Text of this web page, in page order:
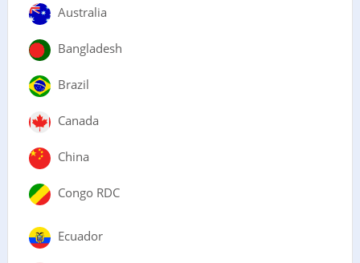
Australia
Bangladesh
Brazil
Canada
China
Congo RDC
Ecuador